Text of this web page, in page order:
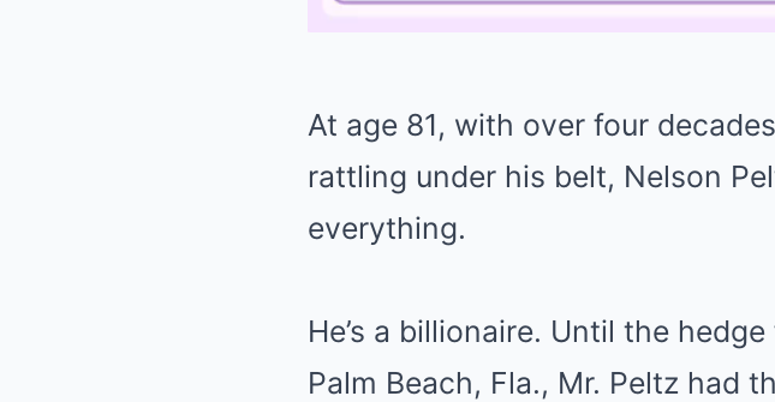
At age 81, with over four
rattling under his belt, Nelson
everything.
He’s a billionaire. Until the
Palm Beach, Fla., Mr. Peltz had